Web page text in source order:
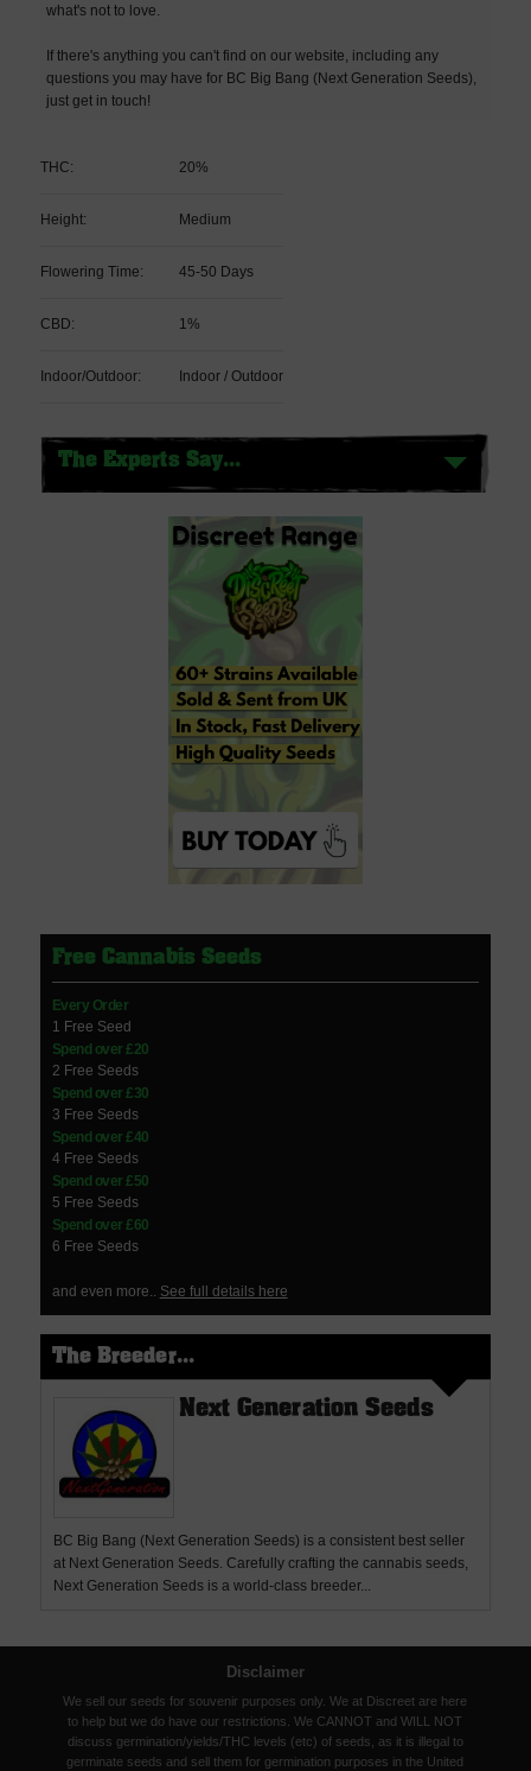
what's not to love.
If there's anything you can't find on our website, including any
questions you may have for BC Big Bang (Next Generation Seeds),
just get in touch!
THC: 20%
Height: Medium
Flowering Time: 45-50 Days
CBD: 1%
Indoor/Outdoor: Indoor / Outdoor
The Experts Say...
Free Cannabis Seeds
Every Order
1 Free Seed
Spend over £20
2 Free Seeds
Spend over £30
3 Free Seeds
Spend over £40
4 Free Seeds
Spend over £50
5 Free Seeds
Spend over £60
6 Free Seeds
and even more.. See full details here
The Breeder...
Next Generation Seeds
BC Big Bang (Next Generation Seeds) is a consistent best seller
at Next Generation Seeds. Carefully crafting the cannabis seeds,
Next Generation Seeds is a world-class breeder...
Disclaimer
We sell our seeds for souvenir purposes only. We at Discreet are here
to help but we do have our restrictions. We CANNOT and WILL NOT
discuss germination/yields/THC levels (etc) of seeds, as it is illegal to
germinate seeds and sell them for germination purposes in the United